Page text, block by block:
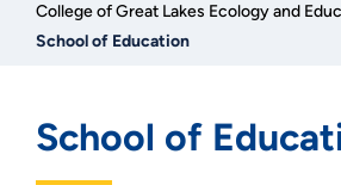
College of Great Lakes Ecology and
School of Education
School of